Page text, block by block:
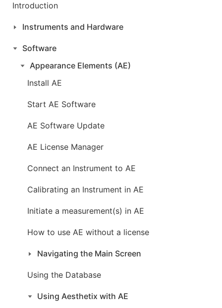
Introduction
Instruments and Hardware
Software
Appearance Elements (AE)
Install AE
Start AE Software
AE Software Update
AE License Manager
Connect an Instrument to AE
Calibrating an Instrument in AE
Initiate a measurement(s) in AE
How to use AE without a license
Navigating the Main Screen
Using the Database
Using Aesthetix with AE